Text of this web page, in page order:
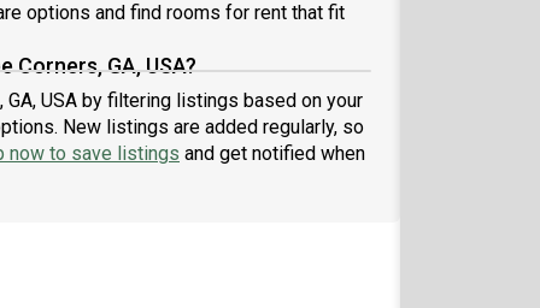
options and find rooms for rent that fit
GA, USA?
USA by filtering listings based on your
New listings are added regularly, so
now to save listings and get notified when